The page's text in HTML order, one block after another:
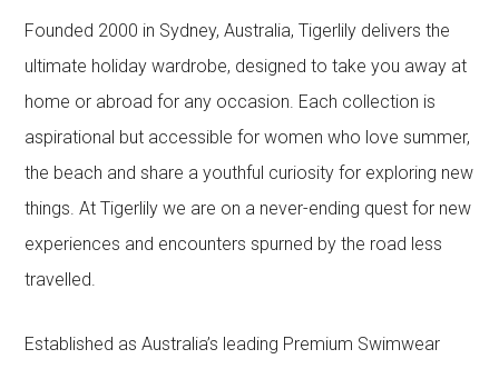
Founded 2000 in Sydney, Australia, Tigerlily delivers the
ultimate holiday wardrobe, designed to take you away at
home or abroad for any occasion. Each collection is
aspirational but accessible for women who love summer,
the beach and share a youthful curiosity for exploring new
things. At Tigerlily we are on a never-ending quest for new
experiences and encounters spurned by the road less
travelled.
Established as Australia’s leading Premium Swimwear